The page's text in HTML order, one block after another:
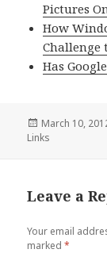
Pictures
How
Challenge
Has
Posted
on
March 10,
Links
Leave a
Your email
marked*